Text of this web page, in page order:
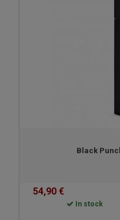
Black
54,90 €
In stock